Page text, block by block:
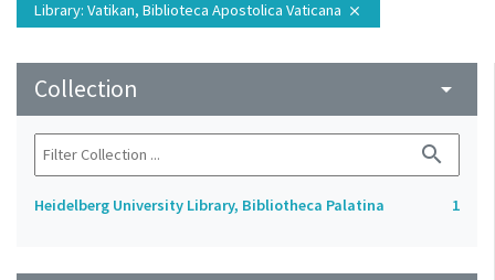
Library: Vatikan, Biblioteca Apostolica Vaticana close
Collection arrow_drop_down
search
Heidelberg University Library, Bibliotheca Palatina 1